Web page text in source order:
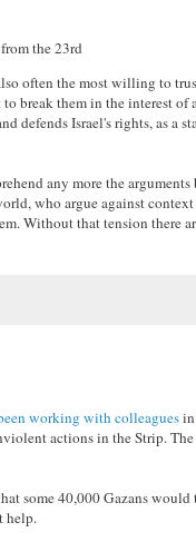
the 23rd
often the most willing to
break them in the interest of
defends Israel's rights, as a
any more the
who argue against
Without that tension there
working with colleagues
actions in the Strip. The
some 40,000 Gazans would
help.